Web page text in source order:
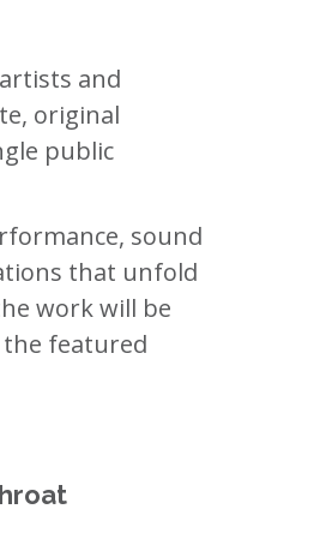
and
original
public
sound
that unfold
work will be
featured